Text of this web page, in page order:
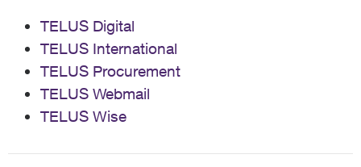
TELUS Digital
TELUS International
TELUS Procurement
TELUS Webmail
TELUS Wise